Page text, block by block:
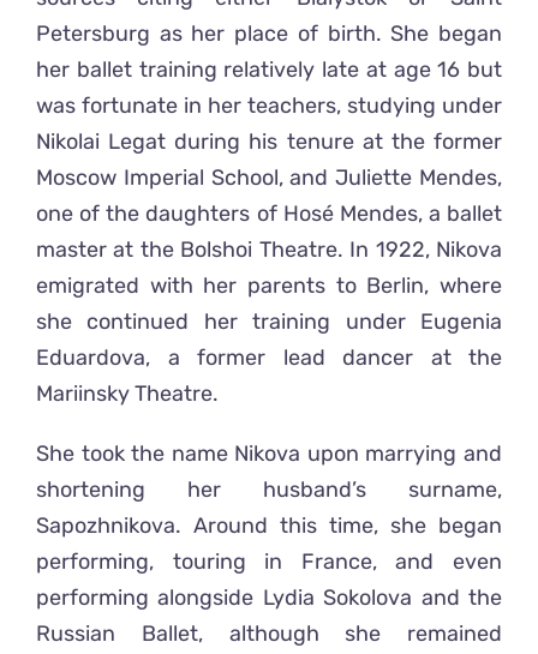
Petersburg as her place of birth. She began
her ballet training relatively late at age 16 but
was fortunate in her teachers, studying under
Nikolai Legat during his tenure at the former
Moscow Imperial School, and Juliette Mendes,
one of the daughters of Hosé Mendes, a ballet
master at the Bolshoi Theatre. In 1922, Nikova
emigrated with her parents to Berlin, where
she continued her training under Eugenia
Eduardova, a former lead dancer at the
Mariinsky Theatre.
She took the name Nikova upon marrying and
shortening her husband’s surname,
Sapozhnikova. Around this time, she began
performing, touring in France, and even
performing alongside Lydia Sokolova and the
Russian Ballet, although she remained